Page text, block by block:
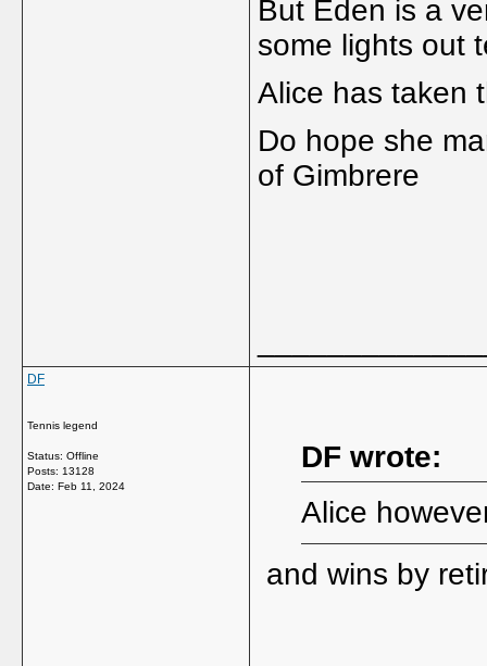
But Eden is a
some lights out
Alice has taken
Do hope she
of Gimbrere
DF
Tennis legend
Status: Offline
Posts: 13128
Date: Feb 11, 2024
DF wrote:
Alice
and wins by